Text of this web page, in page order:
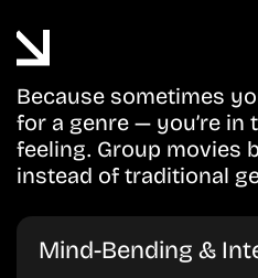
Because sometimes
for a genre — you’re in
feeling. Group movies
instead of traditional
Mind-Bending &